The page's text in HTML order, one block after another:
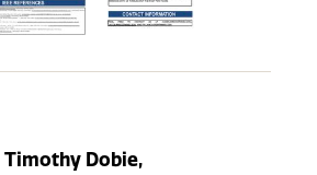
Timothy Dobie,